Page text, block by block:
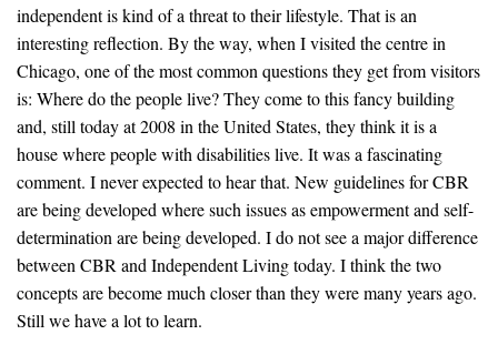
independent is kind of a threat to their lifestyle. That is an
interesting reflection. By the way, when I visited the centre in
Chicago, one of the most common questions they get from visitors
is: Where do the people live? They come to this fancy building
and, still today at 2008 in the United States, they think it is a
house where people with disabilities live. It was a fascinating
comment. I never expected to hear that. New guidelines for CBR
are being developed where such issues as empowerment and self-
determination are being developed. I do not see a major difference
between CBR and Independent Living today. I think the two
concepts are become much closer than they were many years ago.
Still we have a lot to learn.